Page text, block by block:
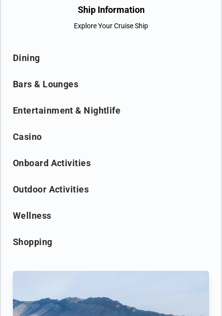
concept that will enable guests to travel deeper through a range
of destination based gastronomic experiences. Get ready - a
new moon is coming.
Ship Information
Explore Your Cruise Ship
Dining
Bars & Lounges
Entertainment & Nightlife
Casino
Onboard Activities
Outdoor Activities
Wellness
Shopping